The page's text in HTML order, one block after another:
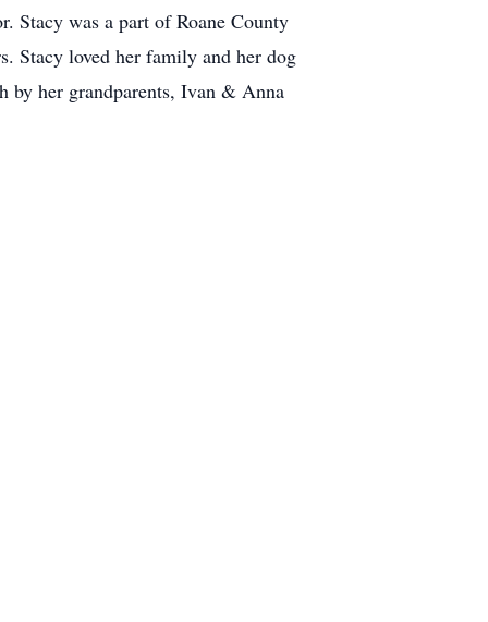
Stacy was a part of Roane County
Stacy loved her family and her dog
by her grandparents, Ivan & Anna